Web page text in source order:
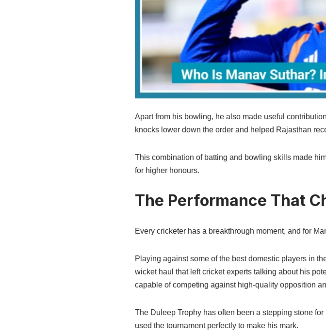
Apart from his bowling, he also made useful
knocks lower down the order and helped Rajasthan
This combination of batting and bowling skills made
for higher honours.
The Performance That
Every cricketer has a breakthrough moment, and for
Playing against some of the best domestic players in
wicket haul that left cricket experts talking about his
capable of competing against high-quality opposition
The Duleep Trophy has often been a stepping stone
used the tournament perfectly to make his mark.